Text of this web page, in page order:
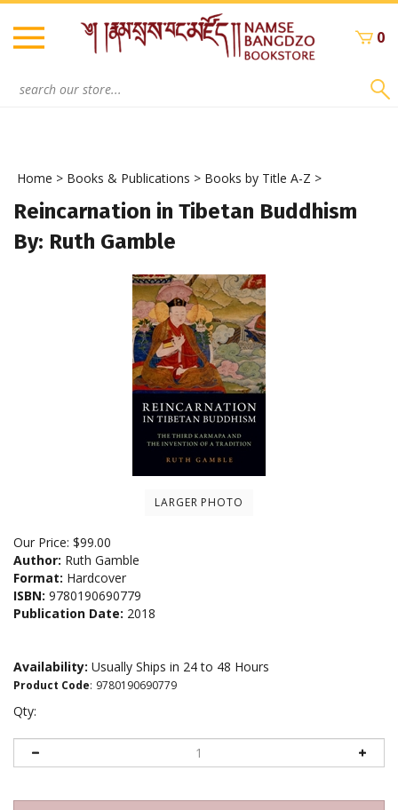
Skip
content
0
Home > Books & Publications > Books by Title A-Z >
Reincarnation in Tibetan Buddhism
By: Ruth Gamble
LARGER PHOTO
Our Price: $99.00
Author: Ruth Gamble
Format: Hardcover
ISBN: 9780190690779
Publication Date: 2018
Availability: Usually Ships in 24 to 48 Hours
Product Code: 9780190690779
Qty: